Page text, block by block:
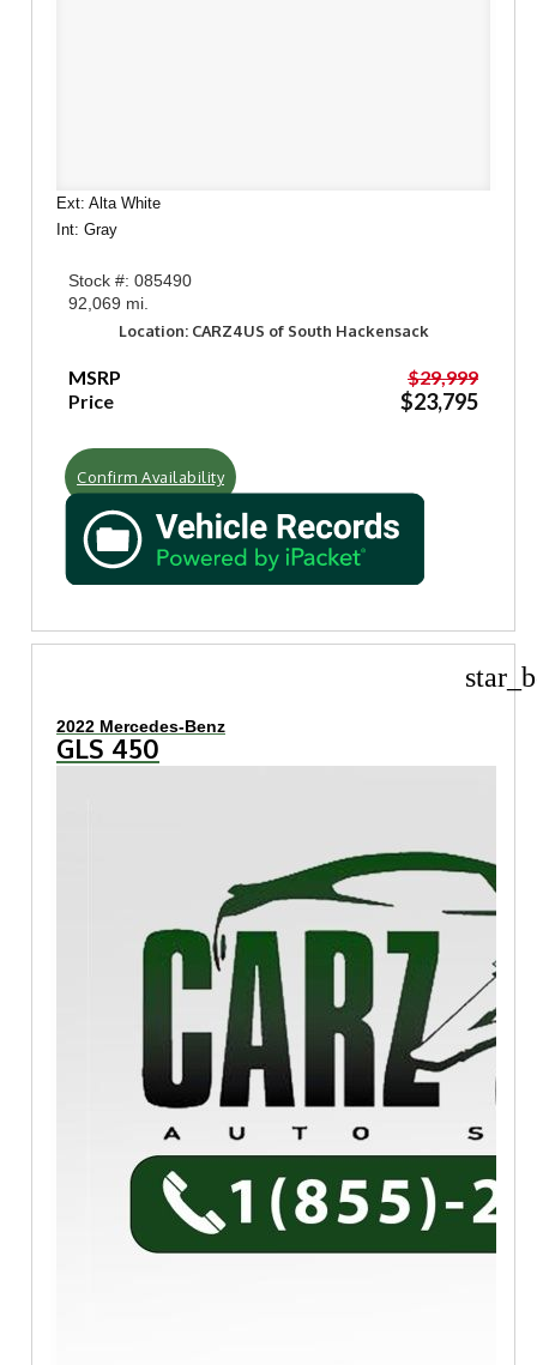
Ext: Alta White
Int: Gray
Stock #: 085490
92,069 mi.
Location: CARZ4US of South Hackensack
MSRP
$29,999
Price
$23,795
Confirm Availability
2022 Mercedes-Benz
GLS 450